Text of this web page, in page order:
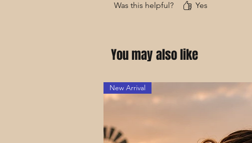
Was this helpful? Yes
You may also like
New Arrival